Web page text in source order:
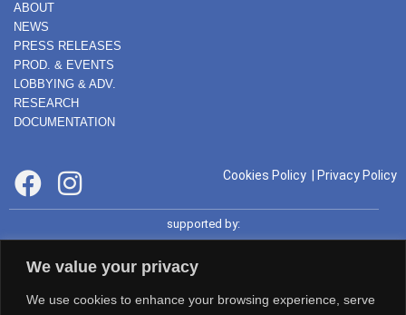
We value your privacy
We use cookies to enhance your browsing experience, serve
ABOUT
NEWS
PRESS RELEASES
PROD. & EVENTS
LOBBYING & ADV.
RESEARCH
DOCUMENTATION
Cookies Policy Privacy Policy
supported by: